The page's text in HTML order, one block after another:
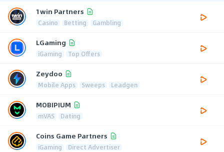
1win Partners
Casino Betting Gambling
LGaming
iGaming Top Offers
Zeydoo
Mobile Apps Sweeps Leadgen
MOBIPIUM
mVAS Dating
Coins Game Partners
iGaming Direct Advertiser